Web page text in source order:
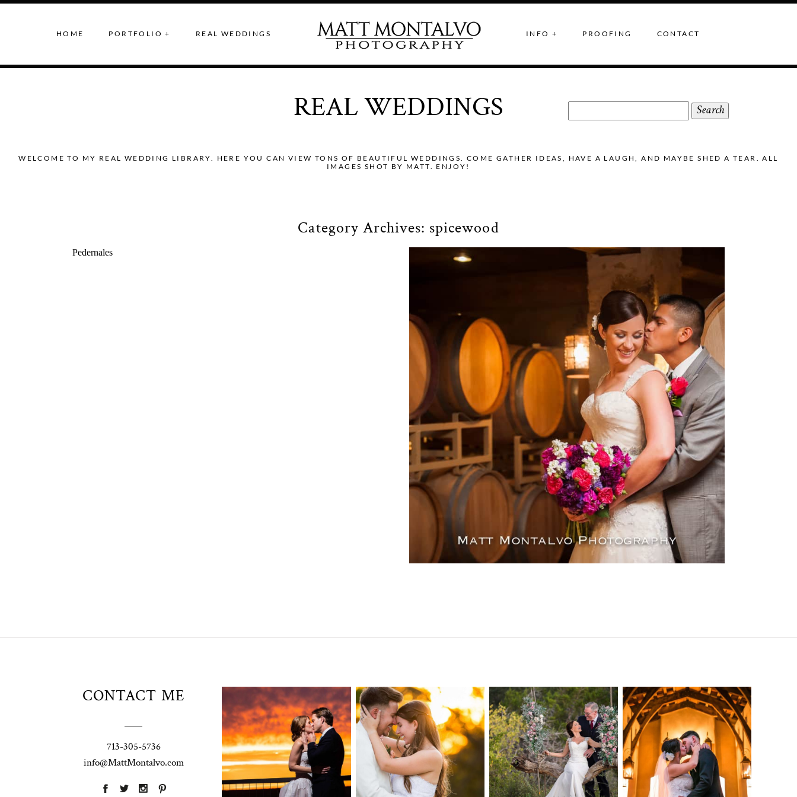
HOME PORTFOLIO + REAL WEDDINGS INFO + PROOFING CONTACT
REAL WEDDINGS
for:
WELCOME TO MY REAL WEDDING LIBRARY. HERE YOU CAN VIEW TONS OF BEAUTIFUL WEDDINGS. COME GATHER IDEAS, HAVE A LAUGH, AND MAYBE SHED A TEAR. ALL
IMAGES SHOT BY MATT. ENJOY!
Category Archives: spicewood
Spicewood Vineyards Wedding
Photography | Spicewood, TX – Rachel &
Tony
OPEN POST
CONTACT ME
713-305-5736
info@MattMontalvo.com
Union Pointe on
the Lake
Wedding
Photography |
Annie & Rob –
Lakeway, TX
Highpointe
Estate Wedding
Photography -
Anna & Shane |
Liberty Hill
Two Streams
one Heart
Wedding
Photography |
Andrea & Matt –
Spicewood Texas
Chapel Dulcinea
Wedding
Photography |
Austin, TX –
Emylie & Angel